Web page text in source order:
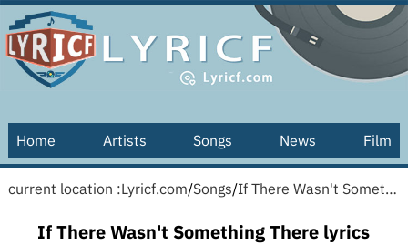
Home Artists Songs News Film
current location :Lyricf.com/Songs/ If There Wasn't Something There lyrics
If There Wasn't Something There lyrics